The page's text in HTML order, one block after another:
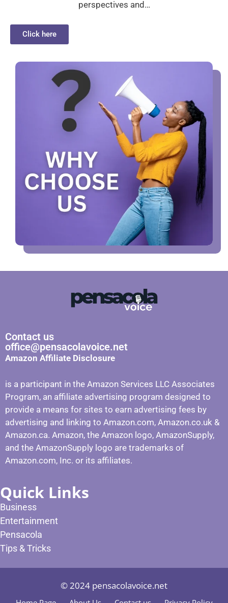
perspectives and…
Click here
Contact us
office@pensacolavoice.net
Amazon Affiliate Disclosure
is a participant in the Amazon Services LLC Associates
Program, an affiliate advertising program designed to
provide a means for sites to earn advertising fees by
advertising and linking to Amazon.com, Amazon.co.uk &
Amazon.ca. Amazon, the Amazon logo, AmazonSupply,
and the AmazonSupply logo are trademarks of
Amazon.com, Inc. or its affiliates.
Quick Links
Business
Entertainment
Pensacola
Tips & Tricks
© 2024 pensacolavoice.net